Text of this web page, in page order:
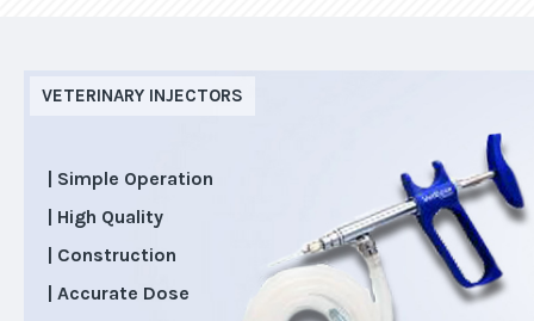
VETERINARY INJECTORS
| Simple Operation
| High Quality
| Construction
| Accurate Dose